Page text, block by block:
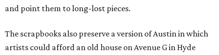
and point them to long-lost pieces.
The scrapbooks also preserve a version of Austin in which
artists could afford an old house on Avenue G in Hyde